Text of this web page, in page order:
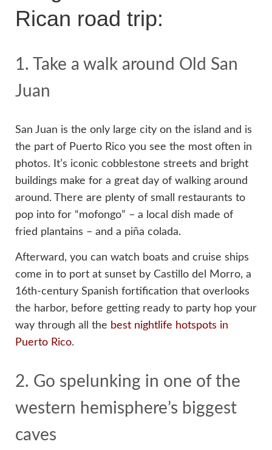
Rican road trip:
1. Take a walk around Old San
Juan
San Juan is the only large city on the island and is
the part of Puerto Rico you see the most often in
photos. It’s iconic cobblestone streets and bright
buildings make for a great day of walking around
around. There are plenty of small restaurants to
pop into for “mofongo” – a local dish made of
fried plantains – and a piña colada.
Afterward, you can watch boats and cruise ships
come in to port at sunset by Castillo del Morro, a
16th-century Spanish fortification that overlooks
the harbor, before getting ready to party hop your
way through all the best nightlife hotspots in
Puerto Rico.
2. Go spelunking in one of the
western hemisphere’s biggest
caves